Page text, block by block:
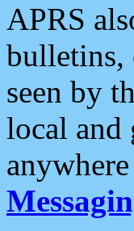
APRS
bulletins,
seen by
local and